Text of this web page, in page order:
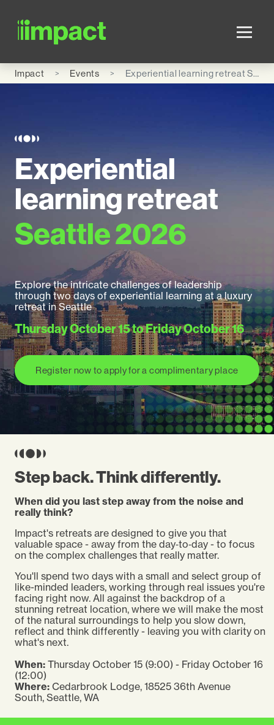
Impact Events Experiential learning retreat Seattle 2026
Experiential
learning retreat
Seattle 2026
Explore the intricate challenges of leadership
through two days of experiential learning at a luxury
retreat inSeattle
Thursday October 15toFriday October 16
Register now to apply for a complimentary place
Step back. Think differently.
When did you last step away from the noise and
really think?
Impact's retreats are designed to give you that
valuable space - away from the day‑to‑day - to focus
on the complex challenges that really matter.
You'll spend two days with a small and select group of
like-minded leaders, working through real issues you're
facing right now. All against the backdrop of a
stunning retreat location, where we will make the most
of the natural surroundings to help you slow down,
reflect and think differently - leaving you with clarity on
what's next.
When: Thursday October 15 (9:00) - Friday October 16
(12:00)
Where: Cedarbrook Lodge, 18525 36th Avenue
South, Seattle, WA